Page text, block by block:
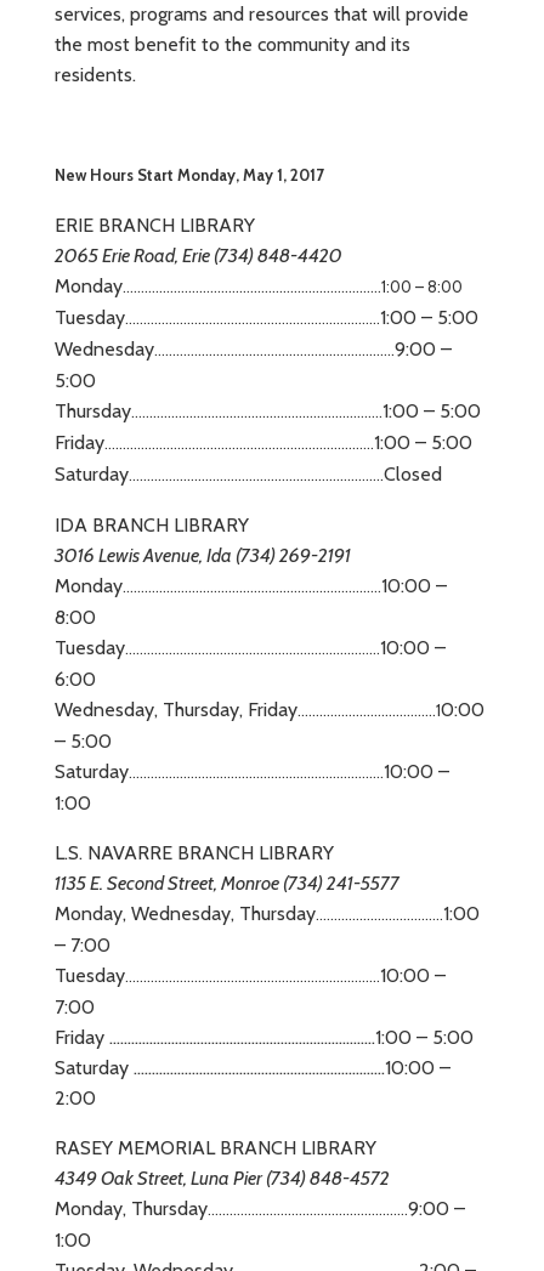
services, programs and resources that will provide
the most benefit to the community and its
residents.
New Hours Start Monday, May 1, 2017
ERIE BRANCH LIBRARY
2065 Erie Road, Erie (734) 848-4420
Monday……………………………………………………..………1:00 – 8:00
Tuesday……………………………………………………..……..1:00 – 5:00
Wednesday……………………………………………………..….9:00 –
5:00
Thursday……………………………………………………..…….1:00 – 5:00
Friday……………………………………………………..…………1:00 – 5:00
Saturday……………………………………………………..……..Closed
IDA BRANCH LIBRARY
3016 Lewis Avenue, Ida (734) 269-2191
Monday……………………………………………………..………10:00 –
8:00
Tuesday……………………………………………………..……..10:00 –
6:00
Wednesday, Thursday, Friday………………………………..10:00
– 5:00
Saturday……………………………………………………..……..10:00 –
1:00
L.S. NAVARRE BRANCH LIBRARY
1135 E. Second Street, Monroe (734) 241-5577
Monday, Wednesday, Thursday……………………………..1:00
– 7:00
Tuesday……………………………………………………..……..10:00 –
7:00
Friday ……………………………………………………………….1:00 – 5:00
Saturday ……………………………………………………………10:00 –
2:00
RASEY MEMORIAL BRANCH LIBRARY
4349 Oak Street, Luna Pier (734) 848-4572
Monday, Thursday……………………………………………….9:00 –
1:00